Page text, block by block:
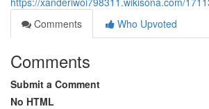
Comments
Who Upvoted
Comments
Submit a Comment
No HTML